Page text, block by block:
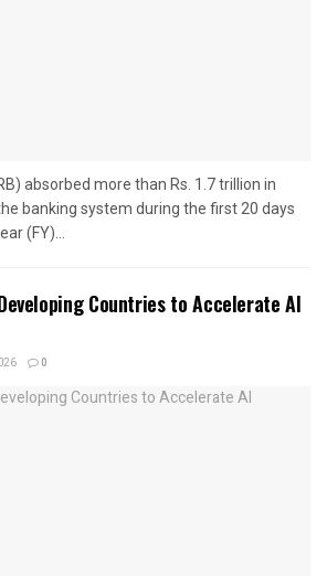
absorbed more than Rs. 1.7 trillion in
banking system during the first 20 days
(FY)...
Countries to Accelerate AI
0